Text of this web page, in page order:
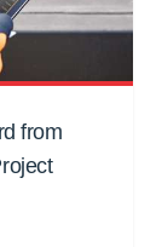
from